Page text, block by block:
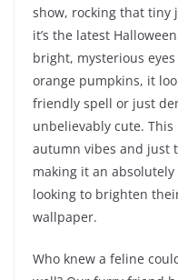
show, rocking that tiny
it’s the latest
bright, mysterious
orange pumpkins, it
friendly spell or just
unbelievably cute.
autumn vibes and just
making it an
looking to brighten
wallpaper.
Who knew a feline